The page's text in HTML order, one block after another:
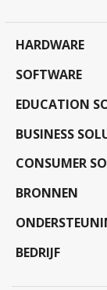
HARDWARE
SOFTWARE
EDUCATION
BUSINESS
CONSUMER
BRONNEN
BEDRIJF